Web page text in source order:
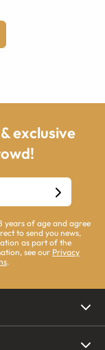
exclusive
years of age and agree
to send you news,
as part of the
see our Privacy
.